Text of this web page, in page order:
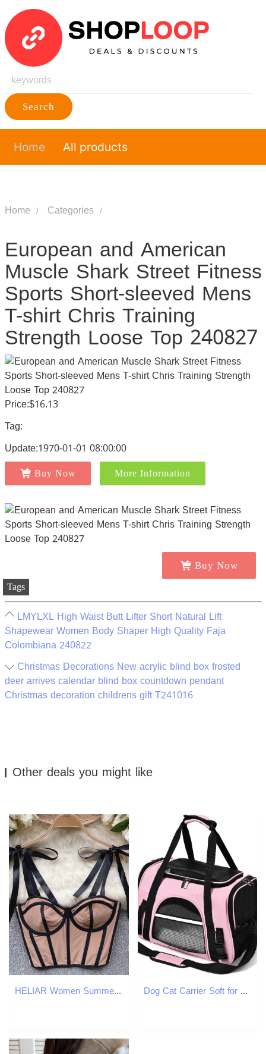
Search
Home All products
Home Categories
European and American
Muscle Shark Street Fitness
Sports Short-sleeved Mens
T-shirt Chris Training
Strength Loose Top 240827
Price:$16.13
Tag:
Update:1970-01-01 08:00:00
Buy Now More Information
Buy Now
Tags
LMYLXL High Waist Butt Lifter Short Natural Lift
Shapewear Women Body Shaper High Quality Faja
Colombiana 240822
Christmas Decorations New acrylic blind box frosted
deer arrives calendar blind box countdown pendant
Christmas decoration childrens gift T241016
Other deals you might like
HELIAR Women Summer Lace Up Straps Crop Tops Mesh Patchwork Stripe Sexy Tank Top Beach Camis Streetwear Tube Tops Spring 250523 Dog Cat Carrier Soft for Small Pet Up to 16 Lbs TSA Airline Approved Travel Carrier Collapsible Puppy Car Mesh Bag 175 102 114 inch PinkW250912